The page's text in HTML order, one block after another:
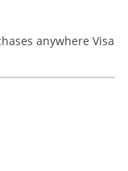
anywhere Visa